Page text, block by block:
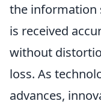
the information
is received
without
loss. As
advances,